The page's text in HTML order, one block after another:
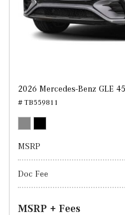
2026 Mercedes-Benz GLE
# TB559811
MSRP
Doc Fee
MSRP + Fees